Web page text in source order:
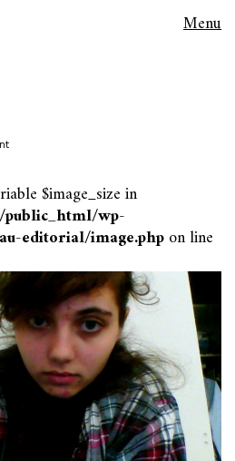
Menu
$image_size in
wp-
editorial/image.phpon line